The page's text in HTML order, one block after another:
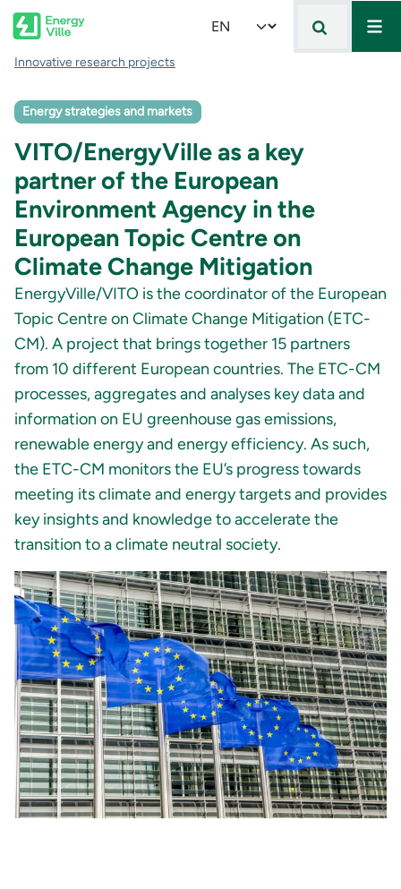
Skip to main content
Select your language
Breadcrumb
Innovative research projects
Energy strategies and markets
VITO/EnergyVille as a key
partner of the European
Environment Agency in the
European Topic Centre on
Climate Change Mitigation
EnergyVille/VITO is the coordinator of the European
Topic Centre on Climate Change Mitigation (ETC-
CM). A project that brings together 15 partners
from 10 different European countries. The ETC-CM
processes, aggregates and analyses key data and
information on EU greenhouse gas emissions,
renewable energy and energy efficiency. As such,
the ETC-CM monitors the EU’s progress towards
meeting its climate and energy targets and provides
key insights and knowledge to accelerate the
transition to a climate neutral society.